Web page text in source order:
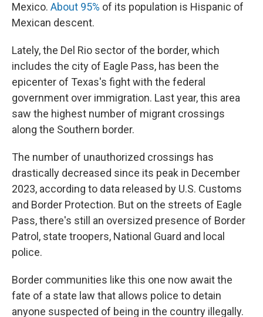
Mexico. About 95% of its population is Hispanic of
Mexican descent.
Lately, the Del Rio sector of the border, which
includes the city of Eagle Pass, has been the
epicenter of Texas's fight with the federal
government over immigration. Last year, this area
saw the highest number of migrant crossings
along the Southern border.
The number of unauthorized crossings has
drastically decreased since its peak in December
2023, according to data released by U.S. Customs
and Border Protection. But on the streets of Eagle
Pass, there's still an oversized presence of Border
Patrol, state troopers, National Guard and local
police.
Border communities like this one now await the
fate of a state law that allows police to detain
anyone suspected of being in the country illegally.